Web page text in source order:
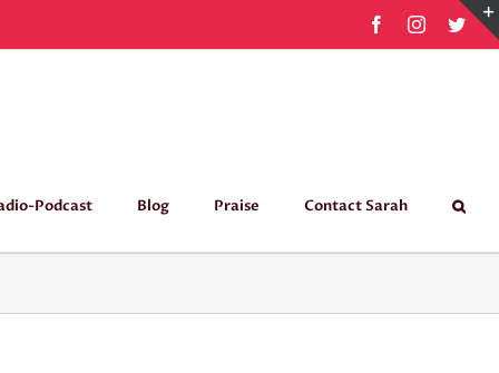
FacebookInstagram
Podcast Blog Praise Contact Sarah